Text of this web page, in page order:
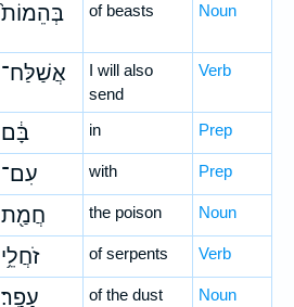
בְּהֵמוֹת֙ of beasts Noun
אֲשַׁלַּח־
I will also
send
Verb
בָּ֔ם in Prep
עִם־ with Prep
חֲמַ֖ת the poison Noun
זֹחֲלֵ֥י of serpents Verb
עָפָֽר׃ of the dust Noun